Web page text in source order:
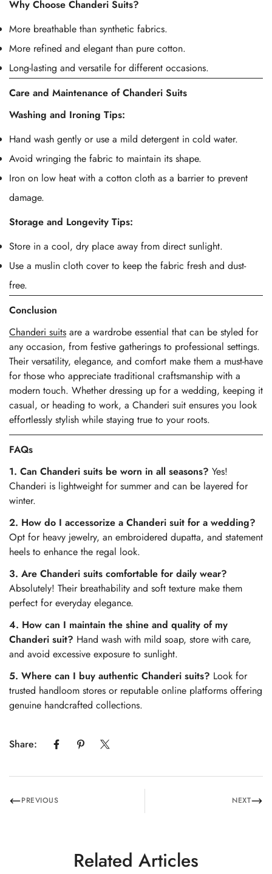
Why Choose Chanderi Suits?
More breathable than synthetic fabrics.
More refined and elegant than pure cotton.
Long-lasting and versatile for different occasions.
Care and Maintenance of Chanderi Suits
Washing and Ironing Tips:
Hand wash gently or use a mild detergent in cold water.
Avoid wringing the fabric to maintain its shape.
Iron on low heat with a cotton cloth as a barrier to prevent
damage.
Storage and Longevity Tips:
Store in a cool, dry place away from direct sunlight.
Use a muslin cloth cover to keep the fabric fresh and dust-
free.
Conclusion
Chanderi suits are a wardrobe essential that can be styled for
any occasion, from festive gatherings to professional settings.
Their versatility, elegance, and comfort make them a must-have
for those who appreciate traditional craftsmanship with a
modern touch. Whether dressing up for a wedding, keeping it
casual, or heading to work, a Chanderi suit ensures you look
effortlessly stylish while staying true to your roots.
FAQs
1. Can Chanderi suits be worn in all seasons? Yes!
Chanderi is lightweight for summer and can be layered for
winter.
2. How do I accessorize a Chanderi suit for a wedding?
Opt for heavy jewelry, an embroidered dupatta, and statement
heels to enhance the regal look.
3. Are Chanderi suits comfortable for daily wear?
Absolutely! Their breathability and soft texture make them
perfect for everyday elegance.
4. How can I maintain the shine and quality of my
Chanderi suit? Hand wash with mild soap, store with care,
and avoid excessive exposure to sunlight.
5. Where can I buy authentic Chanderi suits? Look for
trusted handloom stores or reputable online platforms offering
genuine handcrafted collections.
Share:
PREVIOUS NEXT
Related Articles